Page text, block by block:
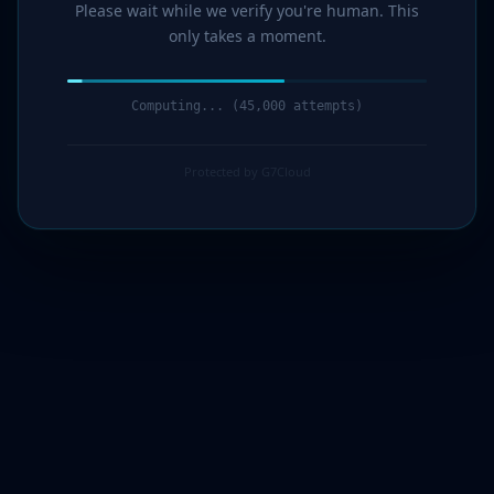
Please wait while we verify you're human. This
only takes a moment.
Computing... (47,000 attempts)